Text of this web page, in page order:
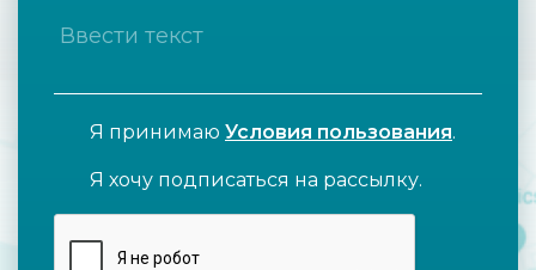
Я принимаю Условия пользования.
Я хочу подписаться на рассылку.
CAPTCHA